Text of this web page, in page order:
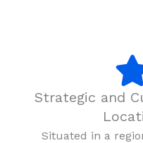
Strategic and
Situated in a